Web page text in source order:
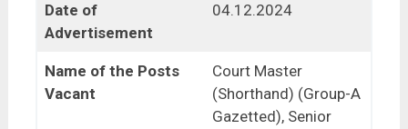
Date of
Advertisement
04.12.2024
Name of the Posts
Vacant
Court Master
(Shorthand) (Group-A
Gazetted), Senior